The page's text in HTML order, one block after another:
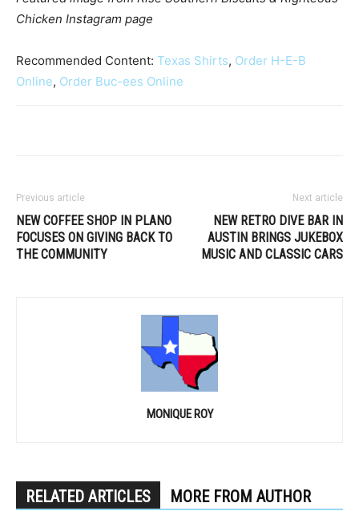
Chicken Instagram page
Recommended Content: Texas Shirts, Order H-E-B
Online, Order Buc-ees Online
Previous article
NEW COFFEE SHOP IN PLANO
FOCUSES ON GIVING BACK TO
THE COMMUNITY
Next article
NEW RETRO DIVE BAR IN
AUSTIN BRINGS JUKEBOX
MUSIC AND CLASSIC CARS
MONIQUE ROY
RELATED ARTICLES MORE FROM AUTHOR